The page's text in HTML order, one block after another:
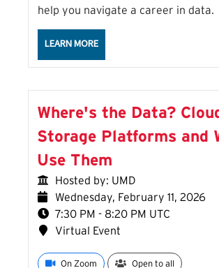
help you navigate a career in data.
LEARN MOREABOUT THE CAREERS IN DATA
Where's the Data?
Storage Platforms and
Use Them
Hosted by: UMD
Wednesday, February 11, 2026
7:30 PM - 8:20 PM UTC
Virtual Event
On Zoom Open to all